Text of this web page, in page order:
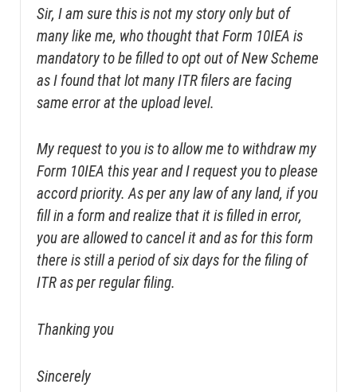
Sir, I am sure this is not my story only but of
many like me, who thought that Form 10IEA is
mandatory to be filled to opt out of New Scheme
as I found that lot many ITR filers are facing
same error at the upload level.
My request to you is to allow me to withdraw my
Form 10IEA this year and I request you to please
accord priority. As per any law of any land, if you
fill in a form and realize that it is filled in error,
you are allowed to cancel it and as for this form
there is still a period of six days for the filing of
ITR as per regular filing.
Thanking you
Sincerely